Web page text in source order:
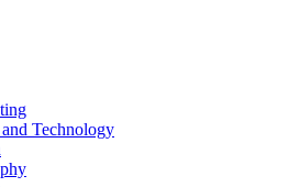
Technology